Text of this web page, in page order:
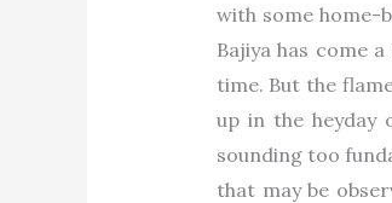
with some home-
Bajiya has come
time. But the
up in the heyday
sounding too
that may be